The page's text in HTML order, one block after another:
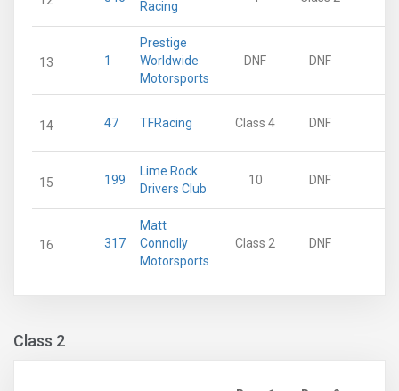
Racing
13 1
Prestige
Worldwide
Motorsports
DNF DNF
14 47 TFRacing Class 4 DNF
15 199
Lime Rock
Drivers Club
10 DNF
16 317
Matt
Connolly
Motorsports
Class 2 DNF
Class 2